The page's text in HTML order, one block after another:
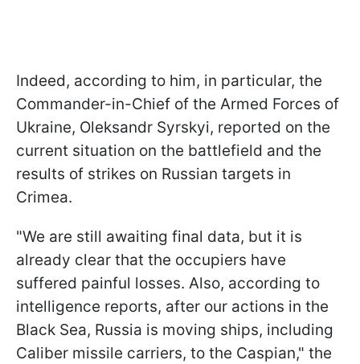
Indeed, according to him, in particular, the
Commander-in-Chief of the Armed Forces of
Ukraine, Oleksandr Syrskyi, reported on the
current situation on the battlefield and the
results of strikes on Russian targets in
Crimea.
"We are still awaiting final data, but it is
already clear that the occupiers have
suffered painful losses. Also, according to
intelligence reports, after our actions in the
Black Sea, Russia is moving ships, including
Caliber missile carriers, to the Caspian," the